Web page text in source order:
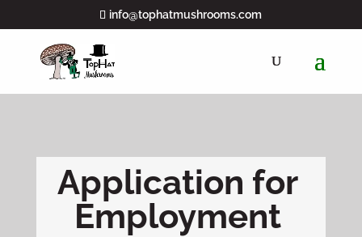
info@tophatmushrooms.com
Application for
Employment